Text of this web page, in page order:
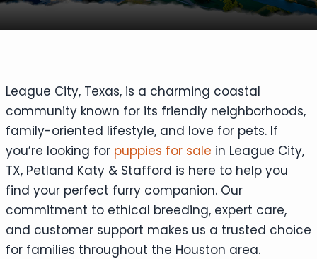
League City, Texas, is a charming coastal
community known for its friendly neighborhoods,
family-oriented lifestyle, and love for pets. If
you’re looking for puppies for sale in League City,
TX, Petland Katy & Stafford is here to help you
find your perfect furry companion. Our
commitment to ethical breeding, expert care,
and customer support makes us a trusted choice
for families throughout the Houston area.